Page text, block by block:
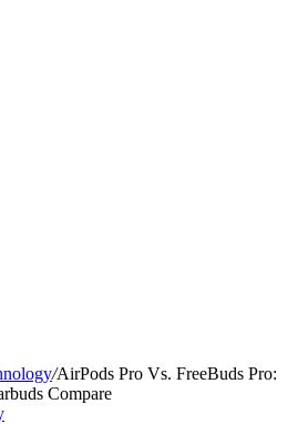
/AirPods Pro Vs. FreeBuds Pro:
Compare